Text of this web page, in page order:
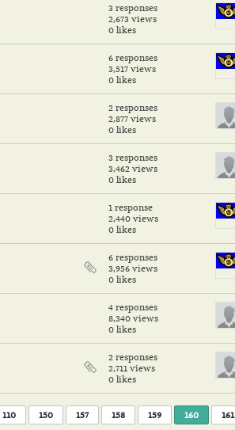
3 responses
2,673 views
0 likes
6 responses
3,517 views
0 likes
2 responses
2,877 views
0 likes
3 responses
3,462 views
0 likes
1 response
2,440 views
0 likes
6 responses
3,956 views
0 likes
4 responses
8,340 views
0 likes
2 responses
2,711 views
0 likes
110 150 157 158 159 160 161